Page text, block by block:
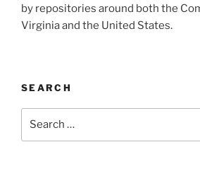
by repositories around both the
Virginia and the United States.
SEARCH